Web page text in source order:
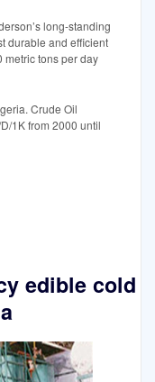
long-standing
durable and efficient
metric tons per day
Crude Oil
1K from 2000 until
edible cold